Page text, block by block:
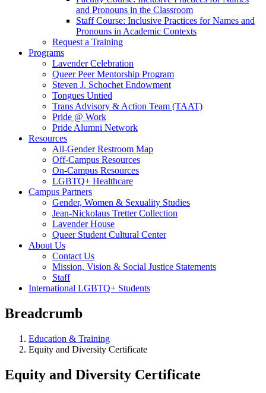
and Pronouns in the Classroom
Staff Course: Inclusive Practices for Names and
Pronouns in Academic Contexts
Request a Training
Programs
Lavender Celebration
Queer Peer Mentorship Program
Steven J. Schochet Endowment
Tongues Untied
Trans Advisory & Action Team (TAAT)
Pride @ Work
Pride Alumni Network
Resources
All-Gender Restroom Map
Off-Campus Resources
On-Campus Resources
LGBTQ+ Healthcare
Campus Partners
Gender, Women & Sexuality Studies
Jean-Nickolaus Tretter Collection
Lavender House
Queer Student Cultural Center
About Us
Contact Us
Mission, Vision & Social Justice Statements
Staff
International LGBTQ+ Students
Breadcrumb
Education & Training
Equity and Diversity Certificate
Equity and Diversity Certificate